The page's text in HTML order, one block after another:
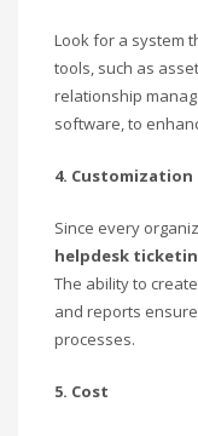
Look for a system
tools, such as
relationship
software, to
4. Customization
Since every
helpdesk
The ability to
and reports
processes.
5. Cost